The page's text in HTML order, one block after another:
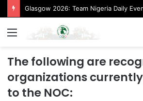
The following are
organizations
to the NOC: